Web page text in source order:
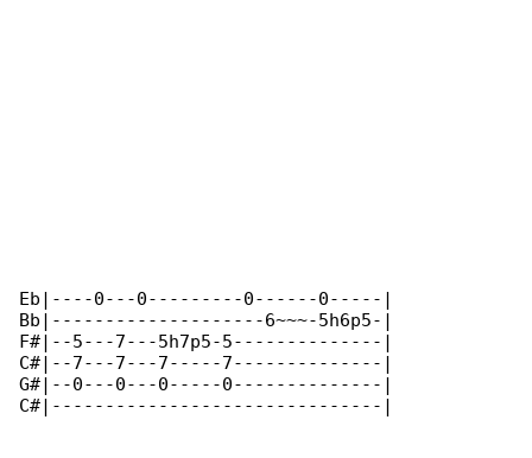
Eb|----0---0---------0------0-----|
Bb|--------------------6~~~-5h6p5-|
F#|--5---7---5h7p5-5--------------|
C#|--7---7---7-----7--------------|
G#|--0---0---0-----0--------------|
C#|-------------------------------|